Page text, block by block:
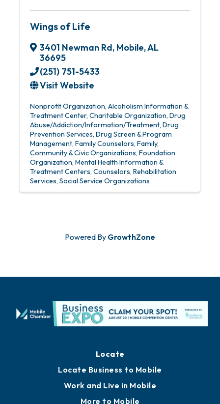
Wings of Life
3401 Newman Rd, Mobile,AL
36695
(251) 751-5433
Visit Website
Nonprofit Organization Alcoholism Information &
Treatment Center Charitable Organization Drug
Abuse/Addiction/Information/Treatment Drug
Prevention Services Drug Screen & Program
Management Family Counselors Family,
Community & Civic Organizations Foundation
Organization Mental Health Information &
Treatment Centers, Counselors Rehabilitation
Services Social Service Organizations
Powered By GrowthZone